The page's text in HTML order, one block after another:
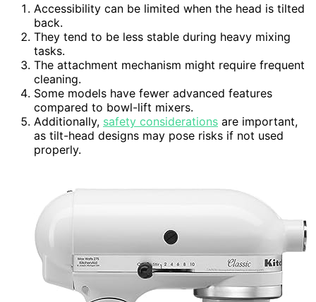
Accessibility can be limited when the head is tilted
back.
They tend to be less stable during heavy mixing
tasks.
The attachment mechanism might require frequent
cleaning.
Some models have fewer advanced features
compared to bowl-lift mixers.
Additionally, safety considerations are important,
as tilt-head designs may pose risks if not used
properly.